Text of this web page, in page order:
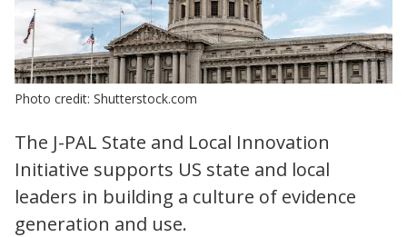
Photo credit: Shutterstock.com
The J-PAL State and Local Innovation
Initiative supports US state and local
leaders in building a culture of evidence
generation and use.